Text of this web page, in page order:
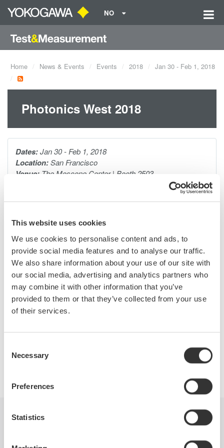
This website uses cookies
We use cookies to personalise content and ads, to
provide social media features and to analyse our traffic.
We also share information about your use of our site with
our social media, advertising and analytics partners who
may combine it with other information that you’ve
provided to them or that they’ve collected from your use
of their services.
Selection
Necessary
Preferences
Statistics
NO
Home News & Events Events 2018 Jan 30 - Feb 1, 2018
Photonics West 2018
Yokogawa has been developing measurement solutions for
measurement lies at the heart of successful innovation.
We possess over 30 years of precision optical test experience
with the acquisition of Ando and have continued to be a
dominate leader in spectral testing technology.
The introduction of 2 new Wavemeters and 6 new OSA models
within 6 years far exceeds any of our competitors and is
testament to our dedication to advancement.
Dates:Jan 30 - Feb 1, 2018
Location:San Francisco
Venue: The Moscone Center | Booth 2503